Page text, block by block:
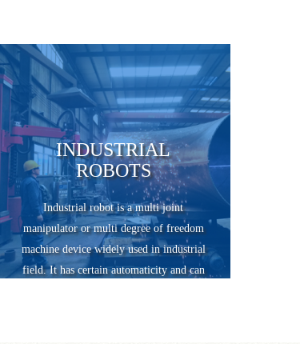
INDUSTRIAL
ROBOTS
Industrial robot is a multi joint
manipulator or multi degree of freedom
machine device widely used in industrial
field. It has certain automaticity and can